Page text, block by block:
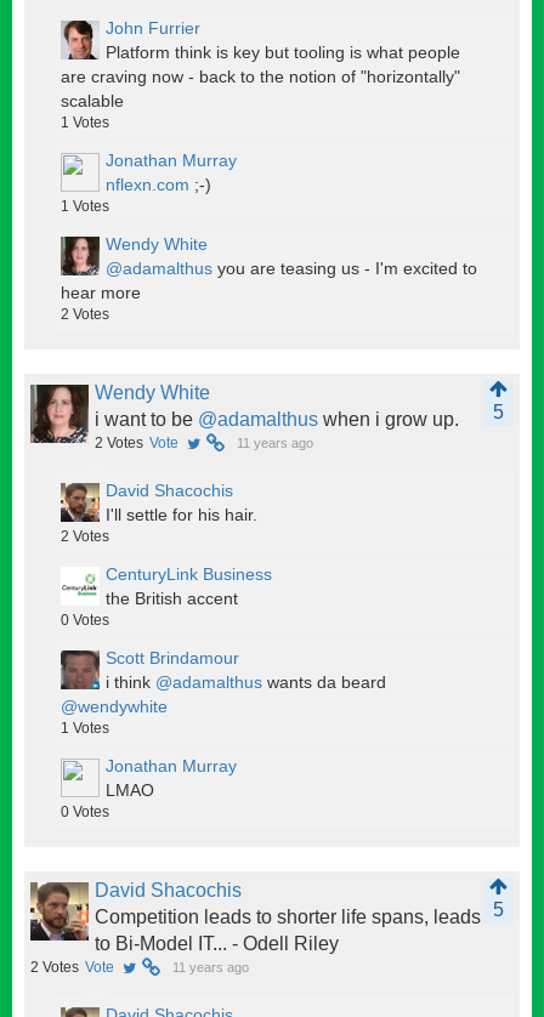
John Furrier
Platform think is key but tooling is what people
are craving now - back to the notion of "horizontally"
scalable
1 Votes
Jonathan Murray
nflexn.com ;-)
1 Votes
Wendy White
@adamalthus you are teasing us - I'm excited to
hear more
2 Votes
Wendy White
5
i want to be @adamalthus when i grow up.
2 Votes Vote 11 years ago
David Shacochis
I'll settle for his hair.
2 Votes
CenturyLink Business
the British accent
0 Votes
Scott Brindamour
i think @adamalthus wants da beard
@wendywhite
1 Votes
Jonathan Murray
LMAO
0 Votes
David Shacochis
5
Competition leads to shorter life spans, leads
to Bi-Model IT... - Odell Riley
2 Votes Vote 11 years ago